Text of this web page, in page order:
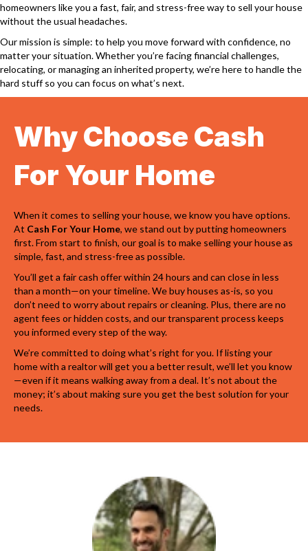
homeowners like you a fast, fair, and stress-free way to sell your house
without the usual headaches.
Our mission is simple: to help you move forward with confidence, no
matter your situation. Whether you’re facing financial challenges,
relocating, or managing an inherited property, we’re here to handle the
hard stuff so you can focus on what’s next.
Why Choose Cash
For Your Home
When it comes to selling your house, we know you have options.
At Cash For Your Home, we stand out by putting homeowners
first. From start to finish, our goal is to make selling your house as
simple, fast, and stress-free as possible.
You’ll get a fair cash offer within 24 hours and can close in less
than a month—on your timeline. We buy houses as-is, so you
don’t need to worry about repairs or cleaning. Plus, there are no
agent fees or hidden costs, and our transparent process keeps
you informed every step of the way.
We’re committed to doing what’s right for you. If listing your
home with a realtor will get you a better result, we’ll let you know
—even if it means walking away from a deal. It’s not about the
money; it’s about making sure you get the best solution for your
needs.